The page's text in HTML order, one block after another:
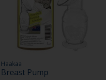
Haakaa
Breast Pump